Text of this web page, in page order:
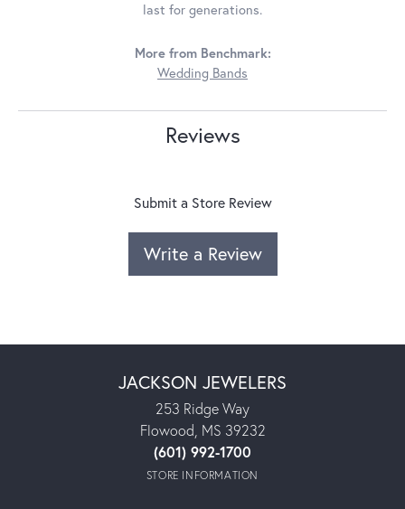
last for generations.
More from Benchmark:
Wedding Bands
Reviews
Submit a Store Review
Write a Review
JACKSON JEWELERS
253 Ridge Way
Flowood, MS 39232
(601) 992-1700
STORE INFORMATION